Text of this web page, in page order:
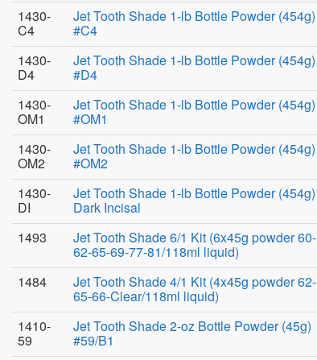
1430-
C4
Jet Tooth Shade 1-lb Bottle Powder (454g)
#C4
1430-
D4
Jet Tooth Shade 1-lb Bottle Powder (454g)
#D4
1430-
OM1
Jet Tooth Shade 1-lb Bottle Powder (454g)
#OM1
1430-
OM2
Jet Tooth Shade 1-lb Bottle Powder (454g)
#OM2
1430-
DI
Jet Tooth Shade 1-lb Bottle Powder (454g)
Dark Incisal
1493
Jet Tooth Shade 6/1 Kit (6x45g powder 60-
62-65-69-77-81/118ml liquid)
1484
Jet Tooth Shade 4/1 Kit (4x45g powder 62-
65-66-Clear/118ml liquid)
1410-
59
Jet Tooth Shade 2-oz Bottle Powder (45g)
#59/B1